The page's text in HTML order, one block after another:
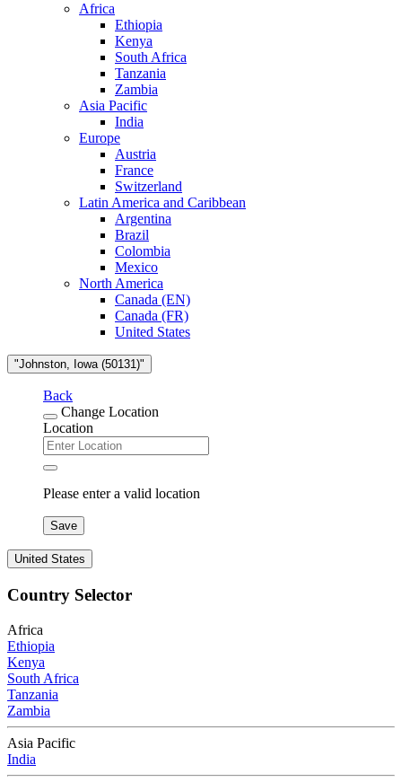
Africa
Ethiopia
Kenya
South Africa
Tanzania
Zambia
Asia Pacific
India
Europe
Austria
France
Switzerland
Latin America and Caribbean
Argentina
Brazil
Colombia
Mexico
North America
Canada (EN)
Canada (FR)
United States
"Johnston, Iowa (50131)"
Back
Change Location
Location
Please enter a valid location
Save
United States
Country Selector
Africa
Ethiopia
Kenya
South Africa
Tanzania
Zambia
Asia Pacific
India